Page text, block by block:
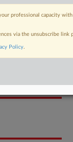
professional capacity
via the unsubscribe
Policy.